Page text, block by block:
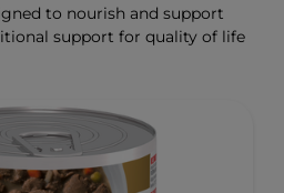
to nourish and support
support for quality of life